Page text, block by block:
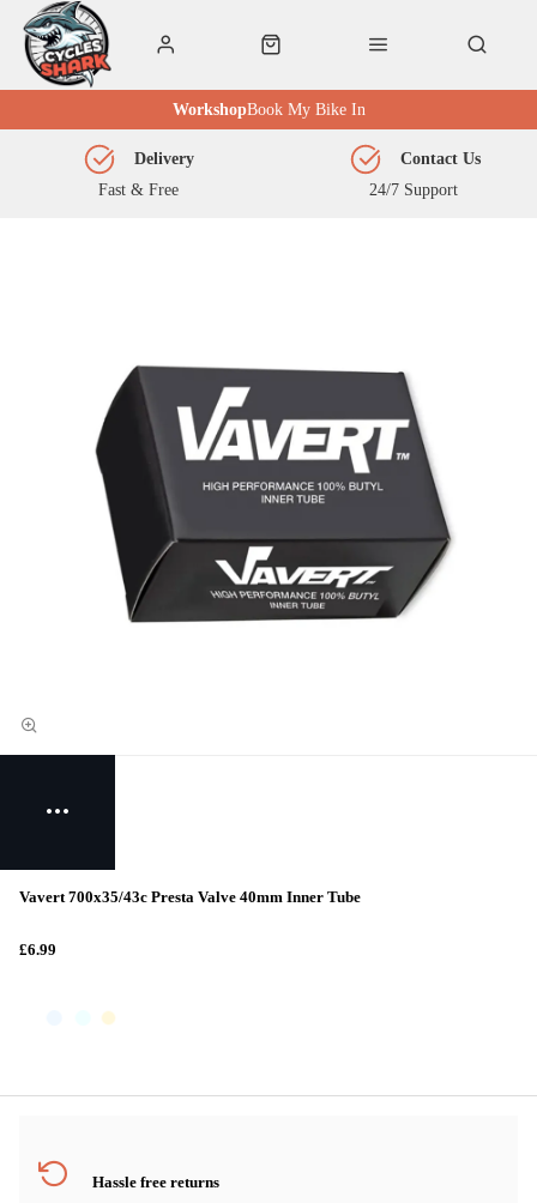
Book My Bike In
Workshop
Fast & Free
Delivery
24/7 Support
Contact Us
Vavert 700x35/43c Presta Valve 40mm Inner Tube
£6.99
Hassle free returns